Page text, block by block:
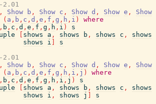
2.01
, Show b , Show c , Show d , Show e ,
Show
( a , b , c , d , e , f , g , h , i )
where
, b , c , d , e , f , g , h , i )
s
shows a , shows b , shows c ,
shows
shows
i
s
2.01
, Show b , Show c , Show d , Show e ,
Show
( a , b , c , d , e , f , g , h , i , j )
where
, b , c , d , e , f , g , h , i , j )
s
shows a , shows b , shows c ,
shows
shows
i , shows j
s